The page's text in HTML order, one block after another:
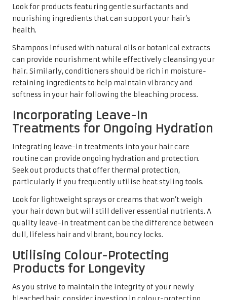
Look for products featuring gentle surfactants and
nourishing ingredients that can support your hair’s
health.
Shampoos infused with natural oils or botanical extracts
can provide nourishment while effectively cleansing your
hair. Similarly, conditioners should be rich in moisture-
retaining ingredients to help maintain vibrancy and
softness in your hair following the bleaching process.
Incorporating Leave-In
Treatments for Ongoing Hydration
Integrating leave-in treatments into your hair care
routine can provide ongoing hydration and protection.
Seek out products that offer thermal protection,
particularly if you frequently utilise heat styling tools.
Look for lightweight sprays or creams that won’t weigh
your hair down but will still deliver essential nutrients. A
quality leave-in treatment can be the difference between
dull, lifeless hair and vibrant, bouncy locks.
Utilising Colour-Protecting
Products for Longevity
As you strive to maintain the integrity of your newly